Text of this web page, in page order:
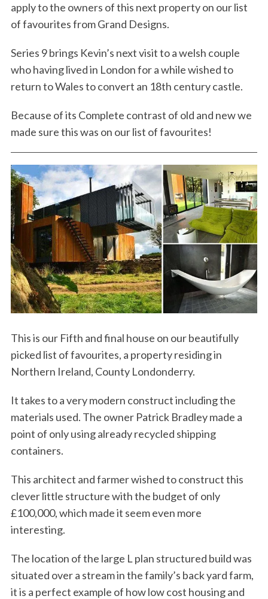
apply to the owners of this next property on our list
of favourites from Grand Designs.
Series 9 brings Kevin’s next visit to a welsh couple
who having lived in London for a while wished to
return to Wales to convert an 18th century castle.
Because of its Complete contrast of old and new we
made sure this was on our list of favourites!
This is our Fifth and final house on our beautifully
picked list of favourites, a property residing in
Northern Ireland, County Londonderry.
It takes to a very modern construct including the
materials used. The owner Patrick Bradley made a
point of only using already recycled shipping
containers.
This architect and farmer wished to construct this
clever little structure with the budget of only
£100,000, which made it seem even more
interesting.
The location of the large L plan structured build was
situated over a stream in the family’s back yard farm,
it is a perfect example of how low cost housing and